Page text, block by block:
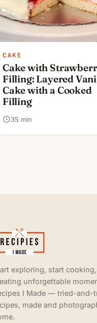
CAKE
Cake with
Filling: Layered
Cake with a Cooked
Filling
35 min
exploring, start
unforgettable
I Made — tried-and-
made and